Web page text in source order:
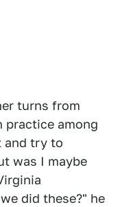
turns from
practice among
and try to
was I maybe
did these?" he